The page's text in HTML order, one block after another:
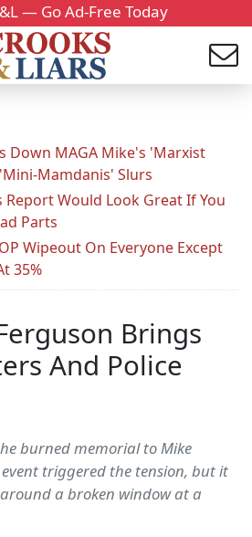
— Go Ad-Free Today
Down MAGA Mike's 'Marxist
Mamdanis' Slurs
Report Would Look Great If You
Parts
Wipeout On Everyone Except
35%
Brings
And Police
burned memorial to Mike
triggered the tension, but it
a broken window at a